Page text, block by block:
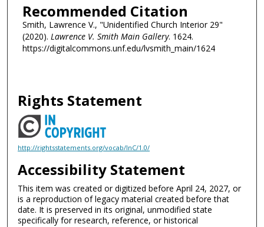
Recommended Citation
Smith, Lawrence V., "Unidentified Church Interior 29"
(2020). Lawrence V. Smith Main Gallery. 1624.
https://digitalcommons.unf.edu/lvsmith_main/1624
Rights Statement
http://rightsstatements.org/vocab/InC/1.0/
Accessibility Statement
This item was created or digitized before April 24, 2027, or
is a reproduction of legacy material created before that
date. It is preserved in its original, unmodified state
specifically for research, reference, or historical